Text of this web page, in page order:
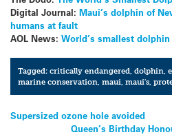
Digital Journal: Maui’s dolphin of
humans at fault
AOL News: World’s smallest
Tagged:critically endangered,dolphin,
marine conservation,maui,maui's,
Post
Supersized ozone hole avoided
Queen’s Birthday